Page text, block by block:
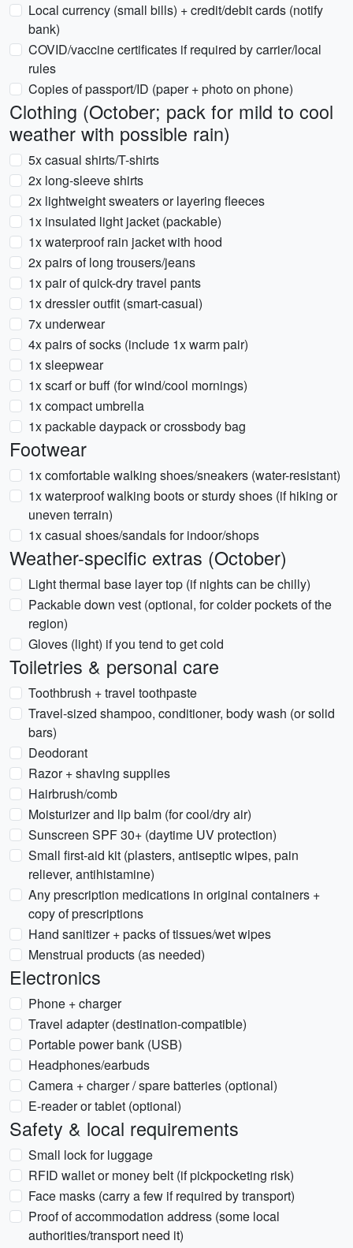
Local currency (small bills) + credit/debit cards (notify
bank)
COVID/vaccine certificates if required by carrier/local
rules
Copies of passport/ID (paper + photo on phone)
Clothing (October; pack for mild to cool
weather with possible rain)
5x casual shirts/T-shirts
2x long-sleeve shirts
2x lightweight sweaters or layering fleeces
1x insulated light jacket (packable)
1x waterproof rain jacket with hood
2x pairs of long trousers/jeans
1x pair of quick-dry travel pants
1x dressier outfit (smart-casual)
7x underwear
4x pairs of socks (include 1x warm pair)
1x sleepwear
1x scarf or buff (for wind/cool mornings)
1x compact umbrella
1x packable daypack or crossbody bag
Footwear
1x comfortable walking shoes/sneakers (water-resistant)
1x waterproof walking boots or sturdy shoes (if hiking or
uneven terrain)
1x casual shoes/sandals for indoor/shops
Weather-specific extras (October)
Light thermal base layer top (if nights can be chilly)
Packable down vest (optional, for colder pockets of the
region)
Gloves (light) if you tend to get cold
Toiletries & personal care
Toothbrush + travel toothpaste
Travel-sized shampoo, conditioner, body wash (or solid
bars)
Deodorant
Razor + shaving supplies
Hairbrush/comb
Moisturizer and lip balm (for cool/dry air)
Sunscreen SPF 30+ (daytime UV protection)
Small first-aid kit (plasters, antiseptic wipes, pain
reliever, antihistamine)
Any prescription medications in original containers +
copy of prescriptions
Hand sanitizer + packs of tissues/wet wipes
Menstrual products (as needed)
Electronics
Phone + charger
Travel adapter (destination-compatible)
Portable power bank (USB)
Headphones/earbuds
Camera + charger / spare batteries (optional)
E-reader or tablet (optional)
Safety & local requirements
Small lock for luggage
RFID wallet or money belt (if pickpocketing risk)
Face masks (carry a few if required by transport)
Proof of accommodation address (some local
authorities/transport need it)